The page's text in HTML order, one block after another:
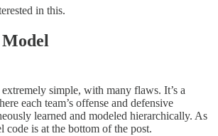
in this.
simple, with many flaws. It’s a
each team’s offense and defensive
learned and modeled hierarchically. As
code is at the bottom of the post.